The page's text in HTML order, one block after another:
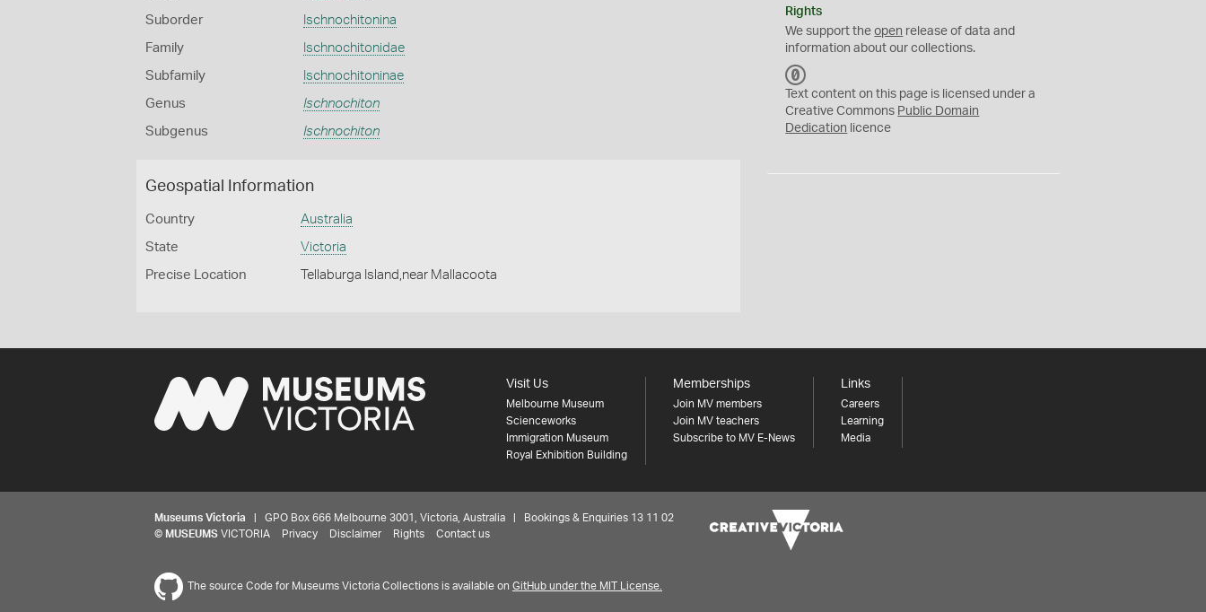
Suborder Ischnochitonina
Family Ischnochitonidae
Subfamily Ischnochitoninae
Genus Ischnochiton
Subgenus Ischnochiton
Geospatial Information
Country Australia
State Victoria
Precise Location Tellaburga Island,near Mallacoota
Rights
We support theopen release of data and
information about our collections.
C
0
Text content on this page is licensed under a
Creative Commons Public Domain
Dedication licence
Visit Us
Melbourne Museum
Scienceworks
Immigration Museum
Royal Exhibition Building
Memberships
Join MV members
Join MV teachers
Subscribe to MV E-News
Links
Careers
Learning
Media
Museums Victoria | GPO Box 666 Melbourne 3001, Victoria, Australia | Bookings & Enquiries 13 11 02
© MUSEUMS VICTORIA Privacy Disclaimer Rights Contact us
The source Code for Museums Victoria Collections is available on GitHub under the MIT License.